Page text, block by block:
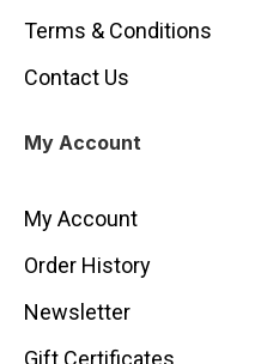
Terms & Conditions
Contact Us
My Account
My Account
Order History
Newsletter
Gift Certificates